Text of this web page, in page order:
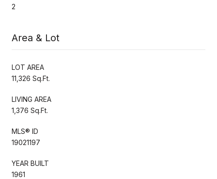
2
Area & Lot
LOT AREA
11,326 Sq.Ft.
LIVING AREA
1,376 Sq.Ft.
MLS® ID
19021197
YEAR BUILT
1961